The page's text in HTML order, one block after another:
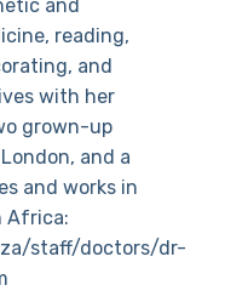
and
reading,
and
with her
grown-up
and a
and works in
Africa:
staff/doctors/dr-